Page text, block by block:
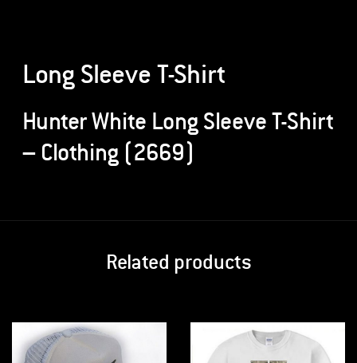
Long Sleeve T-Shirt
Hunter White Long Sleeve T-Shirt
– Clothing (2669)
Related products